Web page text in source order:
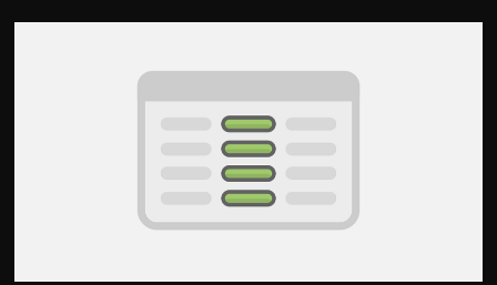
Say
Just
a
Game